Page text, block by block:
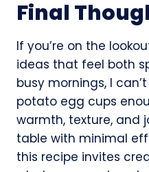
Final
If you’re on the
ideas that feel both
busy mornings, I
potato egg cups
warmth, texture, and
table with minimal
this recipe invites